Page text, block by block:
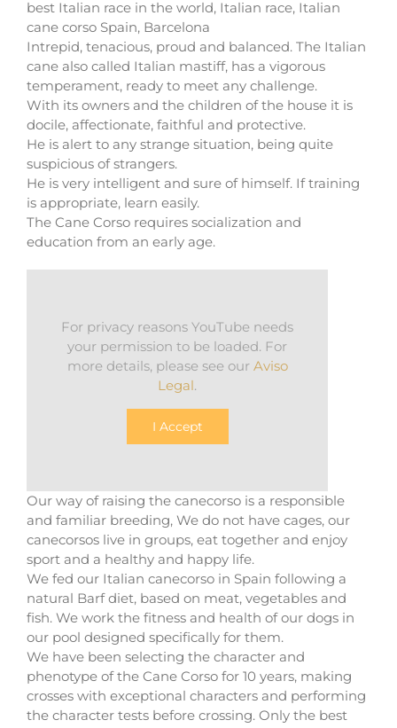
best Italian race in the world, Italian race, Italian
cane corso Spain, Barcelona
Intrepid, tenacious, proud and balanced. The Italian
cane also called Italian mastiff, has a vigorous
temperament, ready to meet any challenge.
With its owners and the children of the house it is
docile, affectionate, faithful and protective.
He is alert to any strange situation, being quite
suspicious of strangers.
He is very intelligent and sure of himself. If training
is appropriate, learn easily.
The Cane Corso requires socialization and
education from an early age.
For privacy reasons YouTube needs
your permission to be loaded. For
more details, please see our Aviso
Legal.
I Accept
Our way of raising the canecorso is a responsible
and familiar breeding, We do not have cages, our
canecorsos live in groups, eat together and enjoy
sport and a healthy and happy life.
We fed our Italian canecorso in Spain following a
natural Barf diet, based on meat, vegetables and
fish. We work the fitness and health of our dogs in
our pool designed specifically for them.
We have been selecting the character and
phenotype of the Cane Corso for 10 years, making
crosses with exceptional characters and performing
the character tests before crossing. Only the best